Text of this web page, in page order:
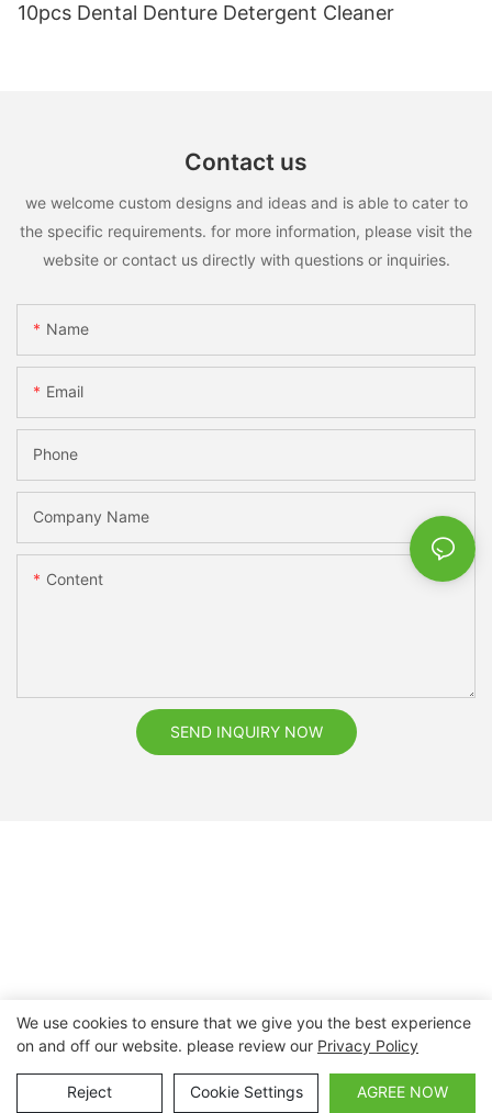
10pcs Dental Denture Detergent Cleaner
Contact us
we welcome custom designs and ideas and is able to cater to
the specific requirements. for more information, please visit the
website or contact us directly with questions or inquiries.
Name
Email
Phone
Company Name
Content
SEND INQUIRY NOW
Copyright © 2026 Nanchang Dental Bright Technology Co.,
Ltd. |
Sitemap
We use cookies to ensure that we give you the best experience
on and off our website. please review our Privacy Policy
Reject Cookie Settings AGREE NOW